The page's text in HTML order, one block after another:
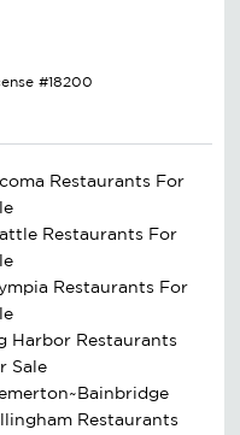
#18200
Restaurants For
Restaurants For
Restaurants For
Harbor Restaurants
Sale
Restaurants